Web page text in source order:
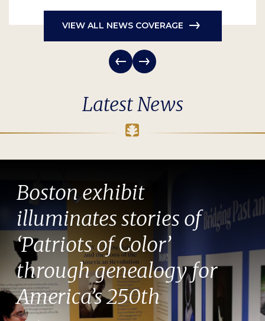
VIEW ALL NEWS COVERAGE
Latest News
Boston exhibit
illuminates stories of
‘Patriots of Color’
through genealogy for
America’s 250th